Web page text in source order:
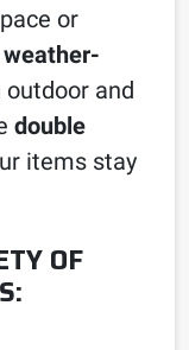
or
weather-
and
double
items stay
OF